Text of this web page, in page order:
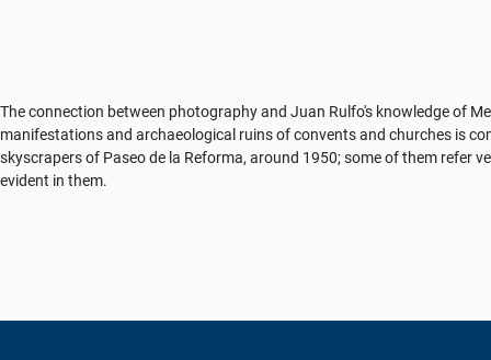
The connection between photography and Juan Rulfo's knowledge of
manifestations and archaeological ruins of convents and churches is
skyscrapers of Paseo de la Reforma, around 1950; some of them
evident in them.